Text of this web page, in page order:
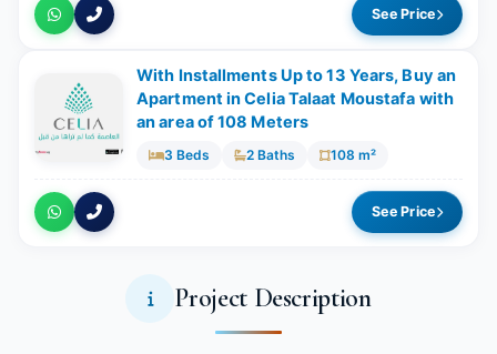
See Price
With Installments Up to 13 Years, Buy an
Apartment in Celia Talaat Moustafa with
an area of 108 Meters
3 Beds 2 Baths 108 m²
See Price
Project Description